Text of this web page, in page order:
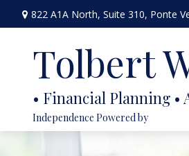
822 A1A North, Suite 310, Ponte
Tolbert
Independence Powered by